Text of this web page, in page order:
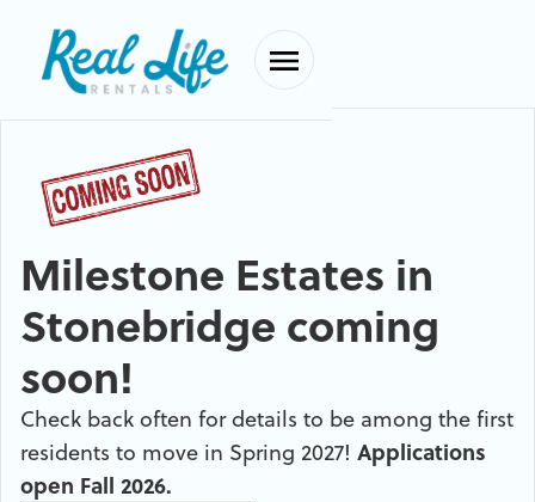
Milestone Estates in
Stonebridge coming
soon!
Check back often for details to be among the first
residents to move in Spring 2027! Applications
open Fall 2026.